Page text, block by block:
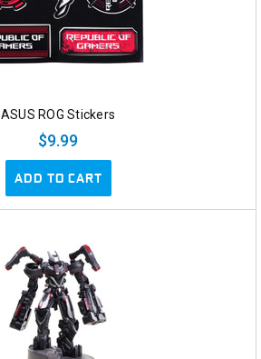
ASUS ROG Stickers
$9.99
ADD TO CART